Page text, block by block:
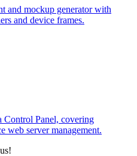
and mockup generator with
and device frames.
Control Panel, covering
web server management.